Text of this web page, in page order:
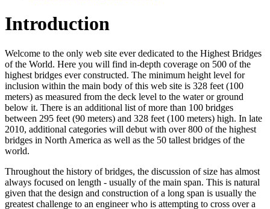
Introduction
Welcome to the only web site ever dedicated to the Highest Bridges
of the World. Here you will find in-depth coverage on 500 of the
highest bridges ever constructed. The minimum height level for
inclusion within the main body of this web site is 328 feet (100
meters) as measured from the deck level to the water or ground
below it. There is an additional list of more than 100 bridges
between 295 feet (90 meters) and 328 feet (100 meters) high. In late
2010, additional categories will debut with over 800 of the highest
bridges in North America as well as the 50 tallest bridges of the
world.
Throughout the history of bridges, the discussion of size has almost
always focused on length - usually of the main span. This is natural
given that the design and construction of a long span is usually the
greatest challenge to an engineer who is attempting to cross over a